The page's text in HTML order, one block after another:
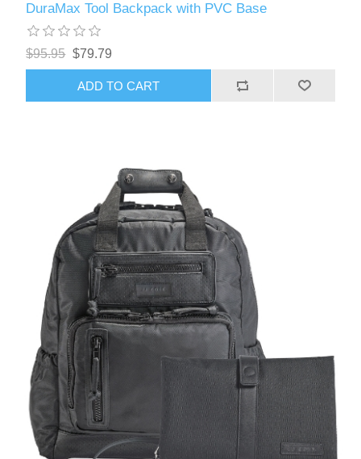
DuraMax Tool Backpack with PVC Base
$95.95 $79.79
ADD TO CART